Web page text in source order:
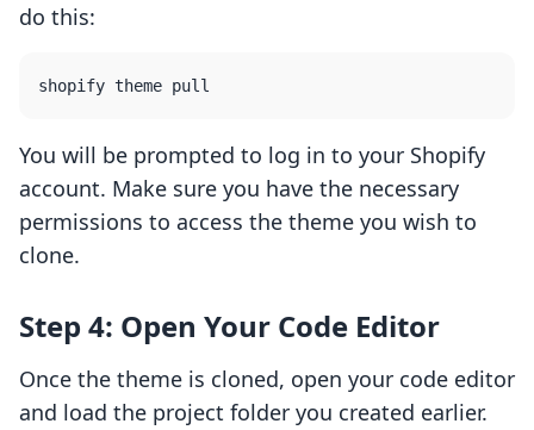
do this:
You will be prompted to log in to your Shopify
account. Make sure you have the necessary
permissions to access the theme you wish to
clone.
Step 4: Open Your Code Editor
Once the theme is cloned, open your code editor
and load the project folder you created earlier.